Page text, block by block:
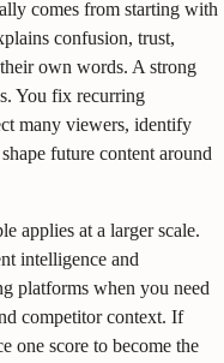
comes from starting with
confusion, trust,
own words. A strong
You fix recurring
many viewers, identify
future content around
applies at a larger scale.
intelligence and
platforms when you need
competitor context. If
one score to become the